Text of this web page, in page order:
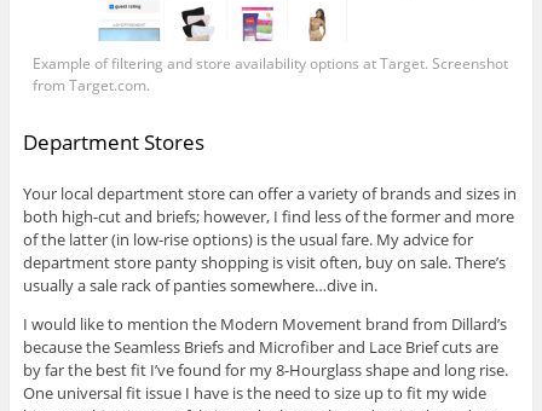
Example of filtering and store availability options at Target. Screenshot
fromTarget.com.
Department Stores
Your local department store can offer a variety of brands and sizes in
both high-cut and briefs; however, I find less of the former and more
of the latter (in low-rise options) is the usual fare. My advice for
department store panty shopping is visit often, buy on sale. There’s
usually a sale rack of panties somewhere…dive in.
I would like to mention the Modern Movement brand from Dillard’s
because the Seamless Briefs and Microfiber and Lace Brief cuts are
by far the best fit I’ve found for my 8-Hourglass shape and long rise.
One universal fit issue I have is the need to size up to fit my wide